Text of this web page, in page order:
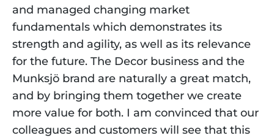
and managed changing market
fundamentals which demonstrates its
strength and agility, as well as its relevance
for the future. The Decor business and the
Munksjö brand are naturally a great match,
and by bringing them together we create
more value for both. I am convinced that our
colleagues and customers will see that this